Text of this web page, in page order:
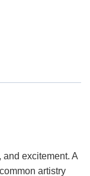
excitement. A
artistry